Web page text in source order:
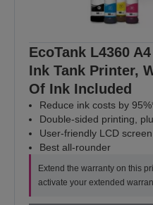
EcoTank L4360
Ink Tank Printer,
Of Ink Included
Reduce ink costs by
Double-sided printing,
User-friendly LCD screen
Best all-rounder
Extend the warranty on this
activate your extended